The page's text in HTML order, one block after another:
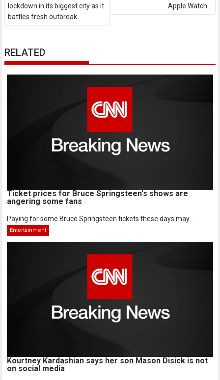
lockdown in its biggest city as it
battles fresh outbreak
Apple Watch
RELATED
Ticket prices for Bruce Springsteen's shows are
angering some fans
Paying for some Bruce Springsteen tickets these days may...
Entertainment
Kourtney Kardashian says her son Mason Disick is not
on social media